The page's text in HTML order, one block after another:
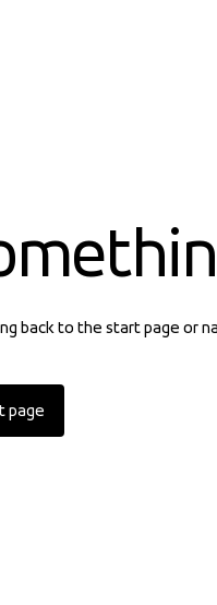
back to the start page or
page